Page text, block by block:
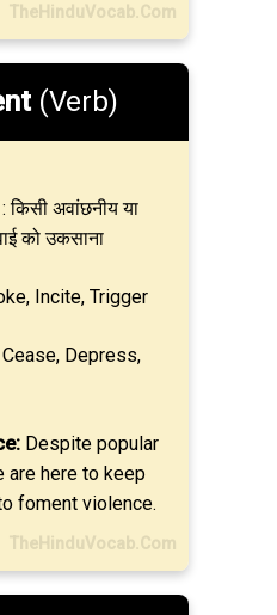
TheHinduVocab.Com
(Verb)
किसी अवांछनीय या
को उकसाना
Incite, Trigger
Cease, Depress,
Despite popular
are here to keep
foment violence.
TheHinduVocab.Com